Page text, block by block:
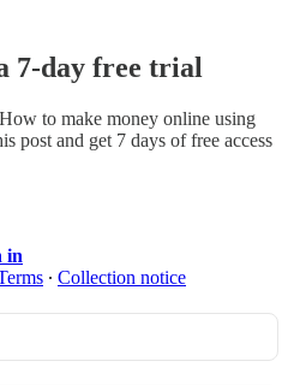
7-day free trial
to make money online using
post and get 7 days of free access
in
∙ Collection notice